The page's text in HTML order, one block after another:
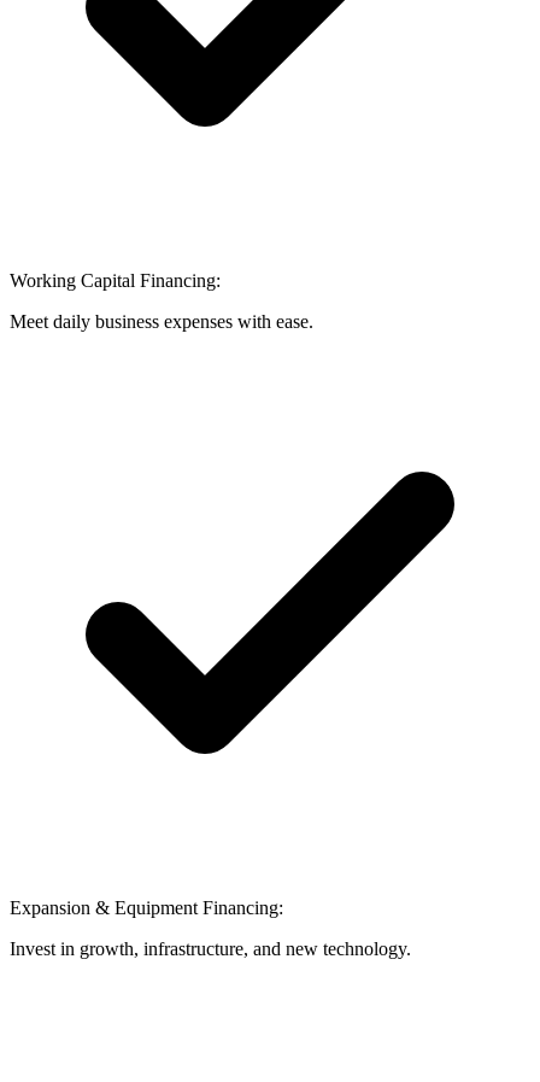
Working Capital Financing:
Meet daily business expenses with ease.
Expansion & Equipment Financing:
Invest in growth, infrastructure, and new technology.